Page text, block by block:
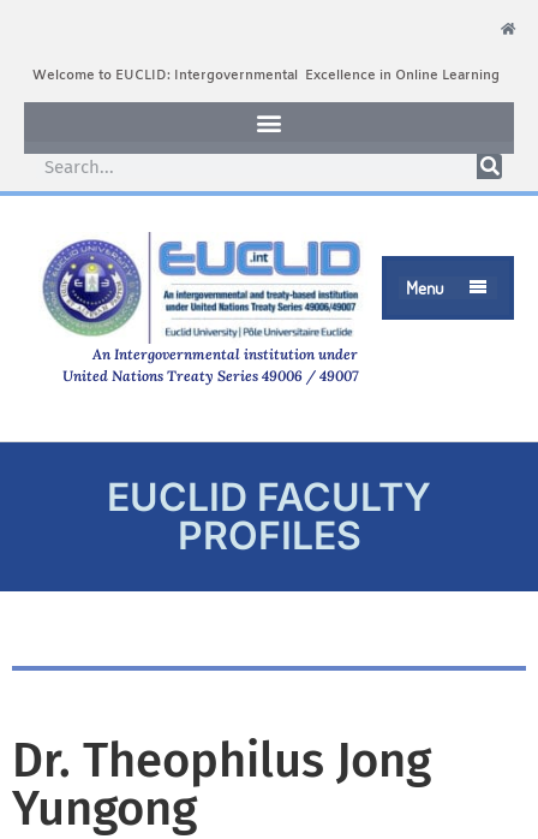
Welcome to EUCLID: Intergovernmental Excellence in Online Learning
Menu 
An Intergovernmental institution under
United Nations Treaty Series 49006 / 49007
EUCLID FACULTY
PROFILES
Dr. Theophilus Jong
Yungong